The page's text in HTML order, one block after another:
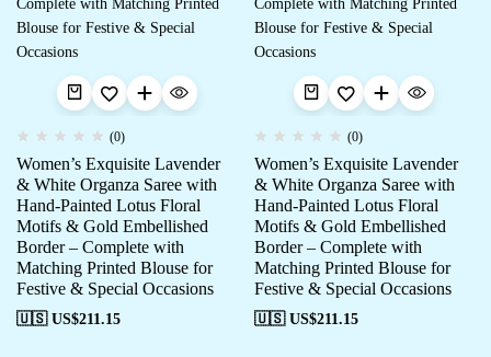
(0)
Women’s Exquisite Lavender
& White Organza Saree with
Hand-Painted Lotus Floral
Motifs & Gold Embellished
Border – Complete with
Matching Printed Blouse for
Festive & Special Occasions
🇺🇸 US$211.15
(0)
Women’s Exquisite Lavender
& White Organza Saree with
Hand-Painted Lotus Floral
Motifs & Gold Embellished
Border – Complete with
Matching Printed Blouse for
Festive & Special Occasions
🇺🇸 US$211.15